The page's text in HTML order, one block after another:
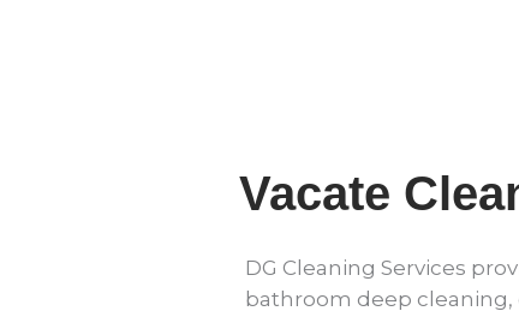
Vacate
DG Cleaning Services
bathroom deep cleaning,